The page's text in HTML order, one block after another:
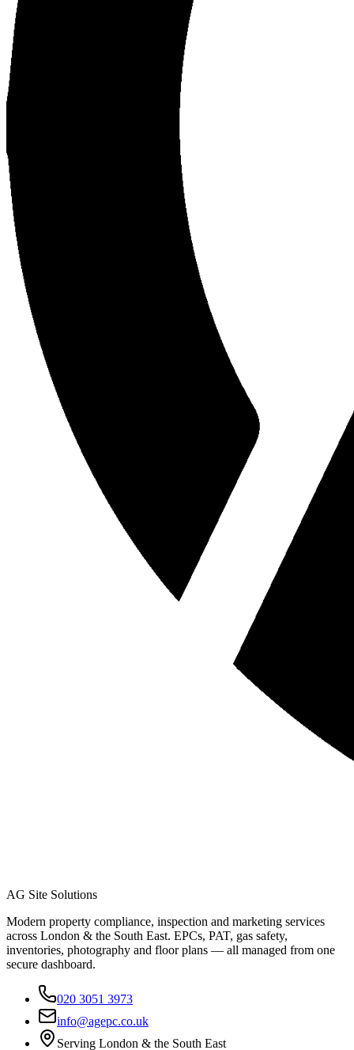
AG Site Solutions
Modern property compliance, inspection and marketing services
across London & the South East. EPCs, PAT, gas safety,
inventories, photography and floor plans — all managed from one
secure dashboard.
020 3051 3973
info@agepc.co.uk
Serving London & the South East